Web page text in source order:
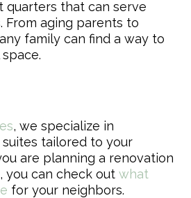
quarters that can serve
From aging parents to
family can find a way to
, we specialize in
tailored to your
are planning a renovation
you can check out what
for your neighbors.